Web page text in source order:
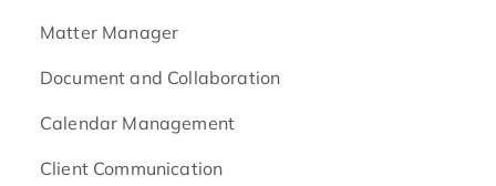
Matter Manager
Document and Collaboration
Calendar Management
Client Communication